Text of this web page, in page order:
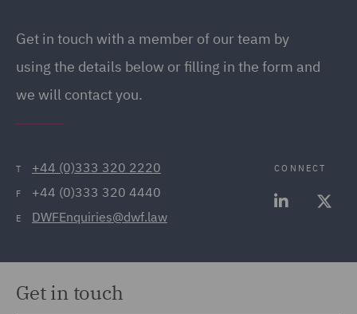
Get in touch with a member of our team by
using the details below or filling in the form and
we will contact you.
T +44 (0)333 320 2220
F +44 (0)333 320 4440
E DWFEnquiries@dwf.law
CONNECT
Get in touch